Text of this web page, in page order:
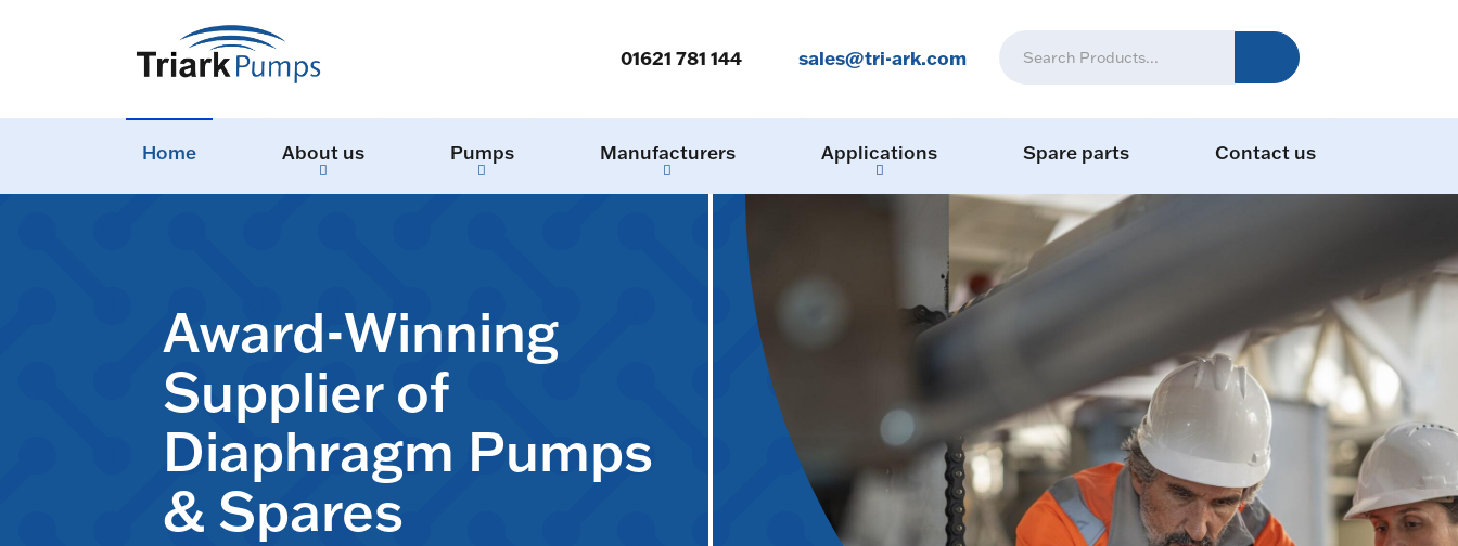
01621 781 144 sales@tri-ark.com
Home About us Pumps Manufacturers Applications Spare parts Contact us
Award-Winning
Supplier of
Diaphragm Pumps
& Spares